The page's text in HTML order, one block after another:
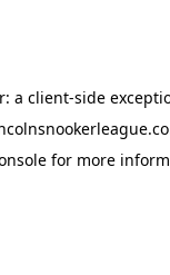
a client-side
for more